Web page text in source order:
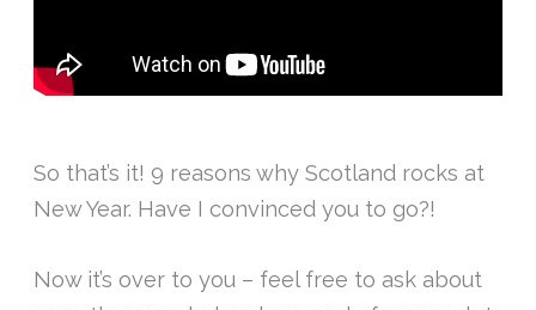
So that’s it! 9 reasons why Scotland rocks at
New Year. Have I convinced you to go?!
Now it’s over to you – feel free to ask about